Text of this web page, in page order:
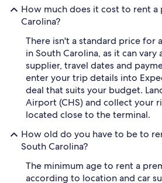
How much does it cost to rent a
Carolina?
There isn't a standard price for
in South Carolina, as it can
supplier, travel dates and
enter your trip details into
deal that suits your budget.
Airport (CHS) and collect your
located close to the terminal.
How old do you have to be to
South Carolina?
The minimum age to rent a
according to location and car